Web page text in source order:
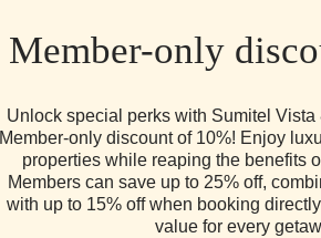
Member-only
Unlock special perks with Sumitel
Member-only discount of 10%! Enjoy
properties while reaping the benefits
Members can save up to 25% off,
with up to 15% off when booking
value for every